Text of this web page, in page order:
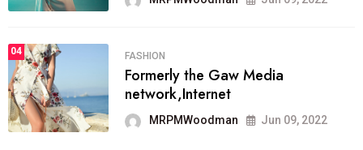
04 FASHION
Formerly the Gaw Media
network,Internet
MRPMWoodman Jun 09, 2022